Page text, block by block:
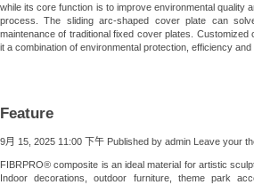
while its core function is to improve environmental quality
process. The sliding arc-shaped cover plate can
maintenance of traditional fixed cover plates.
it a combination of environmental protection, efficiency and
Feature
9月 15, 2025 11:00 下午 Published by admin Leave your
FIBRPRO® composite is an ideal material for artistic
Indoor decorations, outdoor furniture, theme park